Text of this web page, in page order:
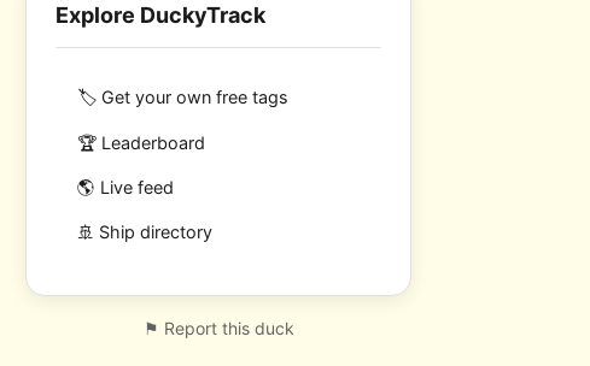
Explore DuckyTrack
🏷️ Get your own free tags
🏆 Leaderboard
🌎 Live feed
🚢 Ship directory
⚑ Report this duck